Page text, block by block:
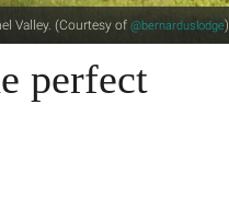
Valley. (Courtesy of @bernarduslodge)
perfect